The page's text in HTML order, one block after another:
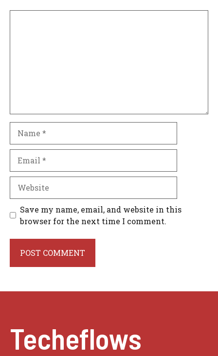
Save my name, email, and website in this
browser for the next time I comment.
Techeflows